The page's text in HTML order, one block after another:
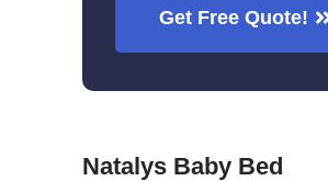
Get Free Quote!
Natalys Baby Bed